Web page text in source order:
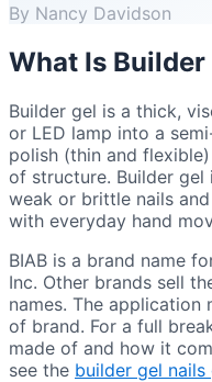
By Nancy Davidson
What Is Builder
Builder gel is a thick,
or LED lamp into a
polish (thin and
of structure. Builder
weak or brittle nails
with everyday hand
BIAB is a brand name
Inc. Other brands sell
names. The application
of brand. For a full
made of and how it
see the builder gel nails